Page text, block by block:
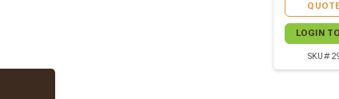
LOGIN
SKU#